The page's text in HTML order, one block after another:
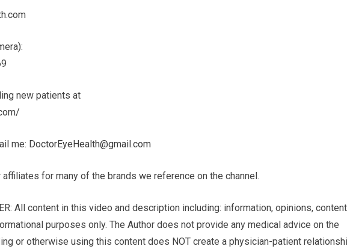
new patients at
me: DoctorEyeHealth@gmail.com
for many of the brands we reference on the channel.
All content in this video and description including: infor­ma­tion, opinions,
pur­poses only. The Author does not pro­vide any med­ical advice on the
or oth­er­wise using this content does NOT cre­ate a physician-patient